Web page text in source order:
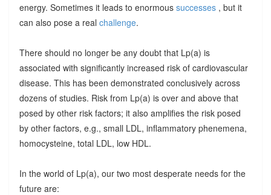
energy. Sometimes it leads to enormous successes , but it
can also pose a real challenge.
There should no longer be any doubt that Lp(a) is
associated with significantly increased risk of cardiovascular
disease. This has been demonstrated conclusively across
dozens of studies. Risk from Lp(a) is over and above that
posed by other risk factors; it also amplifies the risk posed
by other factors, e.g., small LDL, inflammatory phenemena,
homocysteine, total LDL, low HDL.
In the world of Lp(a), our two most desperate needs for the
future are: